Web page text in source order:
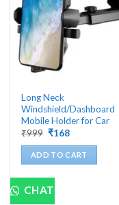
Long Neck
Windshield/Dashboard
Mobile Holder for Car
₹999 Original
was:
₹999.
₹168Current
is:
₹168.
ADD TO CART
CHAT